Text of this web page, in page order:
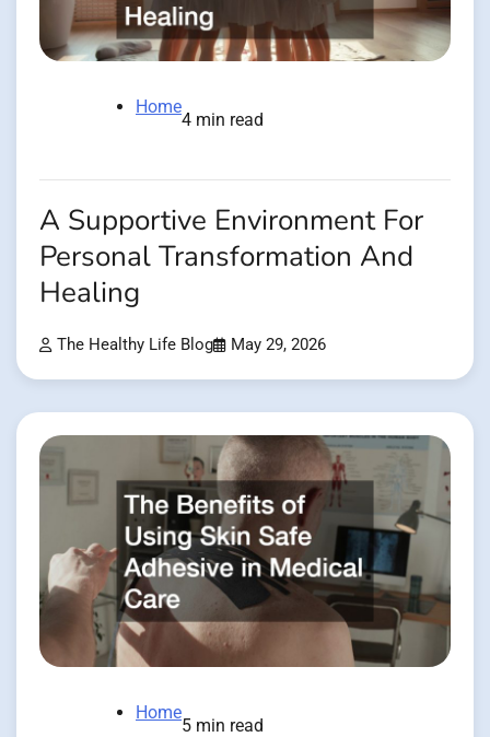
Home
4 min read
A Supportive Environment For
Personal Transformation And
Healing
The Healthy Life Blog May 29, 2026
Home
5 min read